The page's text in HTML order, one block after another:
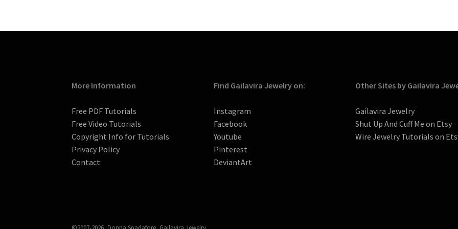
More Information
Free PDF Tutorials
Free Video Tutorials
Copyright Info for Tutorials
Privacy Policy
Contact
Find Gailavira Jewelry on:
Instagram
Facebook
Youtube
Pinterest
DeviantArt
Other Sites by Gailavira
Gailavira Jewelry
Shut Up And Cuff Me on Etsy
Wire Jewelry Tutorials on